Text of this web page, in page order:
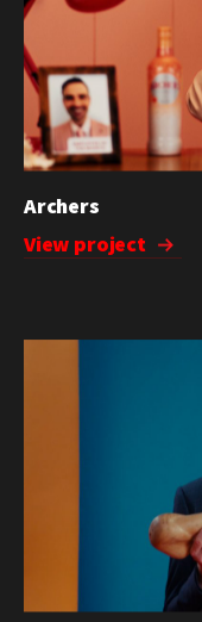
Archers
View project